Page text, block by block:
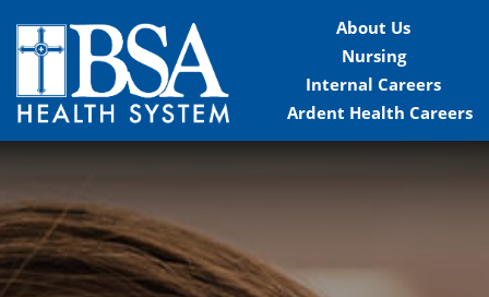
About Us
Nursing
Internal Careers
Ardent Health Careers
Locations
Nursing Careers